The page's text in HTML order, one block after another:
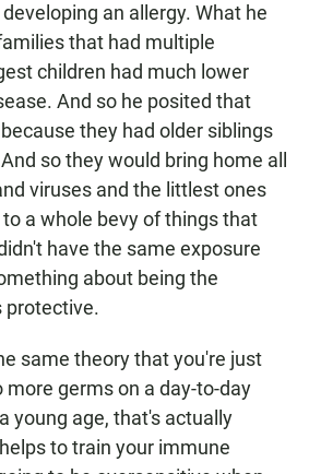
an allergy. What he
that had multiple
children had much lower
And so he posited that
they had older siblings
so they would bring home all
viruses and the littlest ones
a whole bevy of things that
have the same exposure
about being the
protective.
same theory that you're just
germs on a day-to-day
young age, that's actually
to train your immune